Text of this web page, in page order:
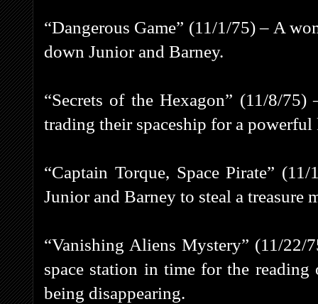
“Dangerous Game” (11/1/75) – A
down Junior and Barney.
“Secrets of the Hexagon” (11/8/
trading their spaceship for a powerful
“Captain Torque, Space Pirate”
Junior and Barney to steal a treasure
“Vanishing Aliens Mystery” (11/22/
space station in time for the
being disappearing.